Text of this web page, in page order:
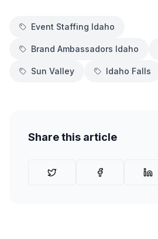
Event Staffing Idaho
Brand Ambassadors Idaho
Sun Valley Idaho Falls
Share this article